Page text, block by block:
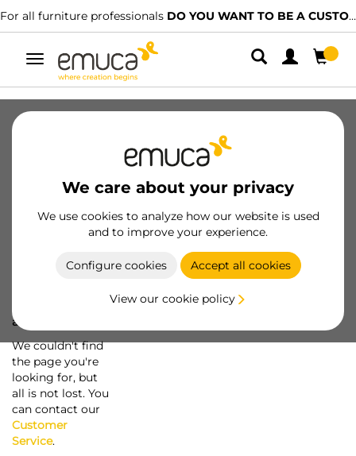
For all furniture professionals DO YOU WANT TO BE A CUSTOMER?
Toggle
navigation
We care about your privacy
We use cookies to analyze how our website is used
and to improve your experience.
Configure cookies Accept all cookies
View our cookie policy
a screw...
We couldn't find
the page you're
looking for, but
all is not lost. You
can contact our
Customer
Service.